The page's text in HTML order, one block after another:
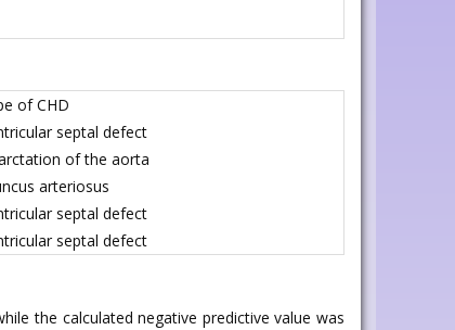
of CHD
septal defect
of the aorta
arteriosus
septal defect
septal defect
the calculated negative predictive value was